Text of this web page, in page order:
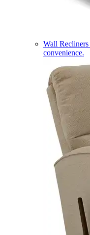
Wall Recliners
convenience.